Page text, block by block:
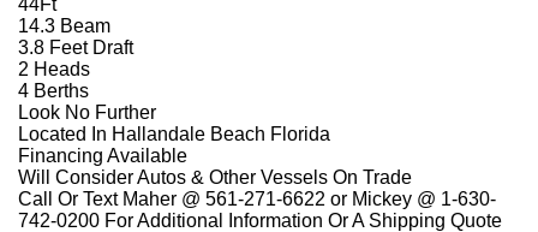
44Ft
14.3 Beam
3.8 Feet Draft
2 Heads
4 Berths
Look No Further
Located In Hallandale Beach Florida
Financing Available
Will Consider Autos & Other Vessels On Trade
Call Or Text Maher @ 561-271-6622 or Mickey @ 1-630-
742-0200 For Additional Information Or A Shipping Quote